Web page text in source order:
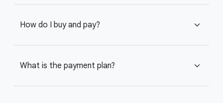
How do I buy and pay? expand_more
What is the payment plan? expand_more